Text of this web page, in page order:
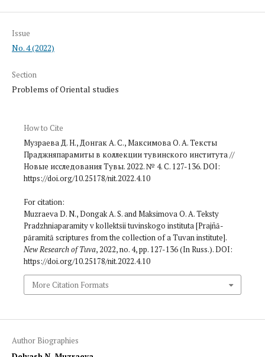
Issue
No. 4 (2022)
Section
Problems of Oriental studies
How to Cite
Музраева Д. Н., Донгак А. С., Максимова О. А. Тексты
Праджняпарамиты в коллекции тувинского института //
Новые исследования Тувы. 2022. № 4. С. 127-136. DOI:
https://doi.org/10.25178/nit.2022.4.10
For citation:
Muzraeva D. N., Dongak A. S. and Maksimova O. A. Teksty
Pradzhniaparamity v kollektsii tuvinskogo instituta [Prajñā­
pāramitā scriptures from the collection of a Tuvan institute].
New Research of Tuva, 2022, no. 4, pp. 127-136 (In Russ.). DOI:
https://doi.org/10.25178/nit.2022.4.10
More Citation Formats
Author Biographies